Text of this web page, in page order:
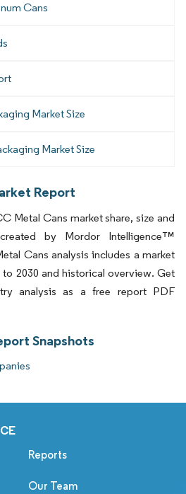
Cans
Market Size
Market Size
Report
Metal Cans market share, size and
by Mordor Intelligence™
Cans analysis includes a market
2030 and historical overview. Get
analysis as a free report PDF
Snapshots
Reports
Our Team